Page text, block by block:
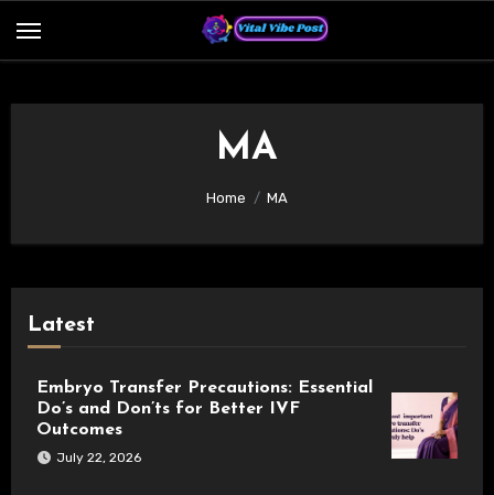
MA
Home MA
Latest
Embryo Transfer Precautions: Essential
Do’s and Don’ts for Better IVF
Outcomes
July 22, 2026